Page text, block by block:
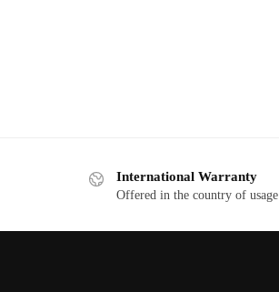
International Warranty
Offered in the country of usage